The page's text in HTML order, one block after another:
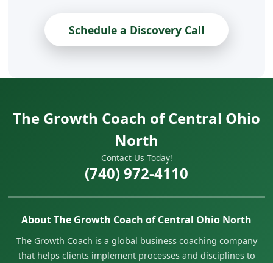
Schedule a Discovery Call
The Growth Coach of Central Ohio
North
Contact Us Today!
(740) 972-4110
About The Growth Coach of Central Ohio North
The Growth Coach is a global business coaching company
that helps clients implement processes and disciplines to